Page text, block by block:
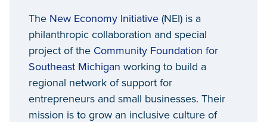
The New Economy Initiative (NEI) is a
philanthropic collaboration and special
project of the Community Foundation for
Southeast Michigan working to build a
regional network of support for
entrepreneurs and small businesses. Their
mission is to grow an inclusive culture of